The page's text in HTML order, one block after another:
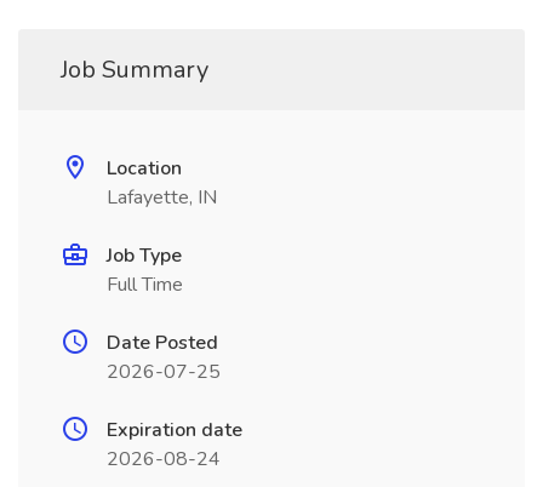
Job Summary
Location
Lafayette, IN
Job Type
Full Time
Date Posted
2026-07-25
Expiration date
2026-08-24